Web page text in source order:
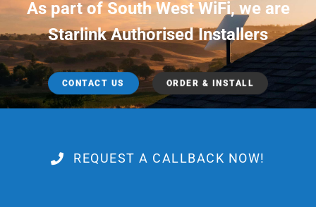
As part of South West WiFi, we are
Starlink Authorised Installers
CONTACT US ORDER & INSTALL
REQUEST A CALLBACK NOW!